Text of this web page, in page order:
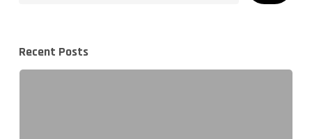
Recent Posts